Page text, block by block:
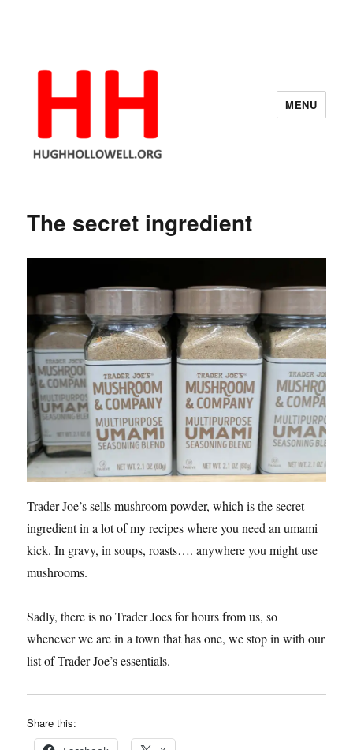
MENU
The secret ingredient
Trader Joe’s sells mushroom powder, which is the secret
ingredient in a lot of my recipes where you need an umami
kick. In gravy, in soups, roasts…. anywhere you might use
mushrooms.
Sadly, there is no Trader Joes for hours from us, so
whenever we are in a town that has one, we stop in with our
list of Trader Joe’s essentials.
Share this: